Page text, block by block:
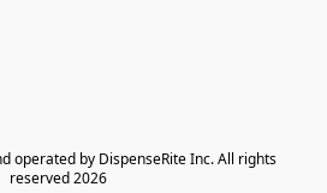
operated by DispenseRite Inc. ​All rights
reserved 2026